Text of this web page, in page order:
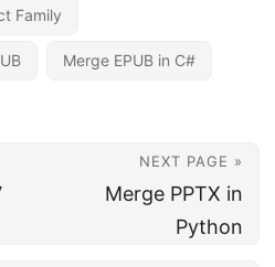
Family
Merge EPUB in C#
NEXT PAGE »
Merge PPTX in
Python